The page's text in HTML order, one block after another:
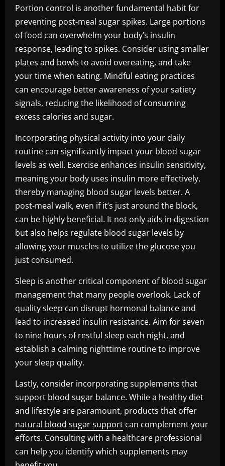
Portion control is another fundamental habit for
preventing post-meal sugar spikes. Large portions
of food can overwhelm your body’s insulin
response, leading to spikes. Consider using smaller
plates and bowls to avoid overeating, and take
your time when eating. Mindful eating practices
can encourage better awareness of your satiety
signals, reducing the likelihood of consuming
excess calories and sugar.
Incorporating physical activity into your daily
routine can significantly impact your blood sugar
levels as well. Exercise enhances insulin sensitivity,
meaning your body uses insulin more effectively,
thereby managing blood sugar levels better. A
post-meal walk, even if it’s just around the block,
can be highly beneficial. It not only aids in digestion
but also helps regulate blood sugar levels by
allowing your muscles to utilize the glucose you
just consumed.
Sleep is another critical component of blood sugar
management that many people overlook. Lack of
quality sleep can disrupt hormonal balance and
lead to increased insulin resistance. Aim for seven
to nine hours of restful sleep each night, and
establish a calming nighttime routine to improve
your sleep quality.
Lastly, consider incorporating supplements that
support blood sugar balance. While a healthy diet
and lifestyle are paramount, products that offer
natural blood sugar support can complement your
efforts. Consulting with a healthcare professional
can help you identify which supplements may